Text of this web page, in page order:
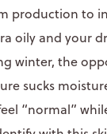
production to
oily and your
winter, the
sucks
“normal”